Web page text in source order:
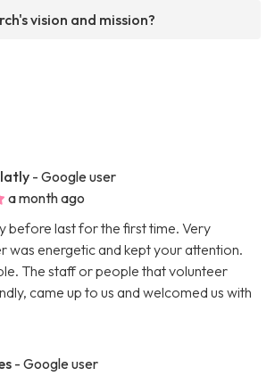
vision and mission?
- Google user
a month ago
before last for the first time. Very
was energetic and kept your attention.
The staff or people that volunteer
came up to us and welcomed us with
- Google user